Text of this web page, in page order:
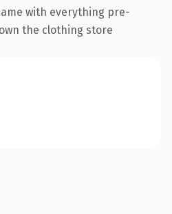
with everything pre-
the clothing store